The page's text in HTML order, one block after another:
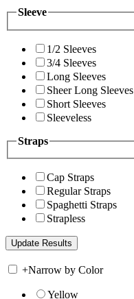
Sleeve
1/2 Sleeves
3/4 Sleeves
Long Sleeves
Sheer Long Sleeves
Short Sleeves
Sleeveless
Straps
Cap Straps
Regular Straps
Spaghetti Straps
Strapless
+Narrow by Color
Yellow